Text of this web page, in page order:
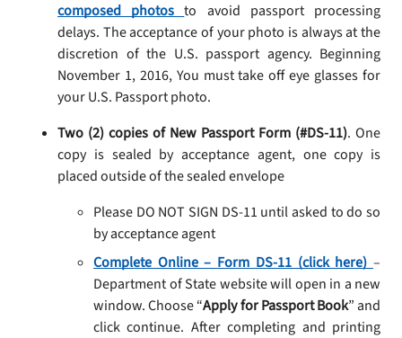
composed photosto avoid passport processing
delays. The acceptance of your photo is always at the
discretion of the U.S. passport agency. Beginning
November 1, 2016, You must take off eye glasses for
your U.S. Passport photo.
Two (2) copies of New Passport Form (#DS-11). One
copy is sealed by acceptance agent, one copy is
placed outside of the sealed envelope
Please DO NOT SIGN DS-11 until asked to do so
by acceptance agent
Complete Online – Form DS-11 (click here) –
Department of State website will open in a new
window. Choose “Apply for Passport Book” and
click continue. After completing and printing